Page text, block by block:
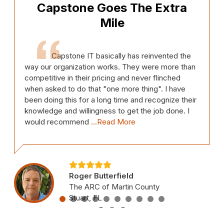
Capstone Goes The Extra
Mile
Capstone IT basically has reinvented the
way our organization works. They were more than
competitive in their pricing and never flinched
when asked to do that "one more thing". I have
been doing this for a long time and recognize their
knowledge and willingness to get the job done. I
would recommend ...Read More
Roger Butterfield
The ARC of Martin County
Stuart, FL